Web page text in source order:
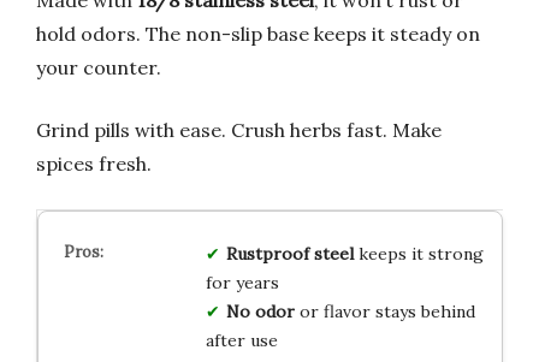
hold odors. The non-slip base keeps it steady on
your counter.
Grind pills with ease. Crush herbs fast. Make
spices fresh.
Rustproof steelkeeps it strong
for years
No odoror flavor stays behind
after use